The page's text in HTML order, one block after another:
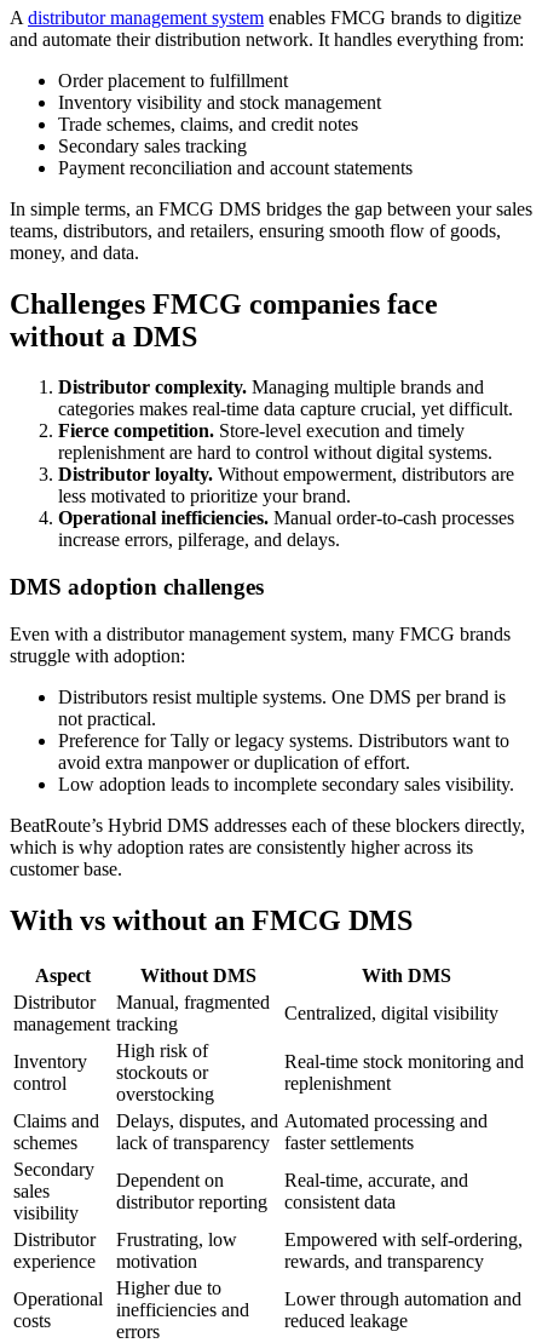
A distributor management system enables FMCG brands to digitize
and automate their distribution network. It handles everything from:
Order placement to fulfillment
Inventory visibility and stock management
Trade schemes, claims, and credit notes
Secondary sales tracking
Payment reconciliation and account statements
In simple terms, an FMCG DMS bridges the gap between your sales
teams, distributors, and retailers, ensuring smooth flow of goods,
money, and data.
Challenges FMCG companies face
without a DMS
Distributor complexity. Managing multiple brands and
categories makes real-time data capture crucial, yet difficult.
Fierce competition. Store-level execution and timely
replenishment are hard to control without digital systems.
Distributor loyalty. Without empowerment, distributors are
less motivated to prioritize your brand.
Operational inefficiencies. Manual order-to-cash processes
increase errors, pilferage, and delays.
DMS adoption challenges
Even with a distributor management system, many FMCG brands
struggle with adoption:
Distributors resist multiple systems. One DMS per brand is
not practical.
Preference for Tally or legacy systems. Distributors want to
avoid extra manpower or duplication of effort.
Low adoption leads to incomplete secondary sales visibility.
BeatRoute’s Hybrid DMS addresses each of these blockers directly,
which is why adoption rates are consistently higher across its
customer base.
With vs without an FMCG DMS
Aspect Without DMS
With DMS
Distributor
management
Manual, fragmented
tracking
Centralized, digital visibility
Inventory
control
High risk of
stockouts or
overstocking
Real-time stock monitoring and
replenishment
Claims and
schemes
Delays, disputes, and
lack of transparency
Automated processing and
faster settlements
Secondary
sales
visibility
Dependent on
distributor reporting
Real-time, accurate, and
consistent data
Distributor
experience
Frustrating, low
motivation
Empowered with self-ordering,
rewards, and transparency
Operational
costs
Higher due to
inefficiencies and
errors
Lower through automation and
reduced leakage